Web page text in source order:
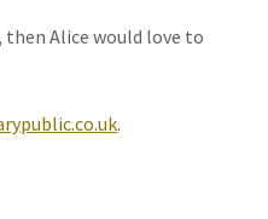
then Alice would love to
.